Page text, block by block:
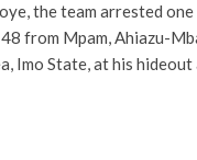
the team arrested
from Mpam, Ahiazu-
Imo State, at his hideout